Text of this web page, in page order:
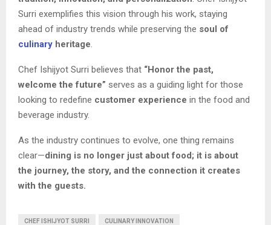
Surri exemplifies this vision through his work, staying
ahead of industry trends while preserving the soul of
culinary heritage.
Chef Ishijyot Surri believes that “Honor the past,
welcome the future” serves as a guiding light for those
looking to redefine customer experience in the food and
beverage industry.
As the industry continues to evolve, one thing remains
clear—dining is no longer just about food; it is about
the journey, the story, and the connection it creates
with the guests.
CHEF ISHIJYOT SURRI CULINARY INNOVATION